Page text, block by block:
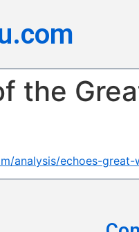
the
analysis/echoes-